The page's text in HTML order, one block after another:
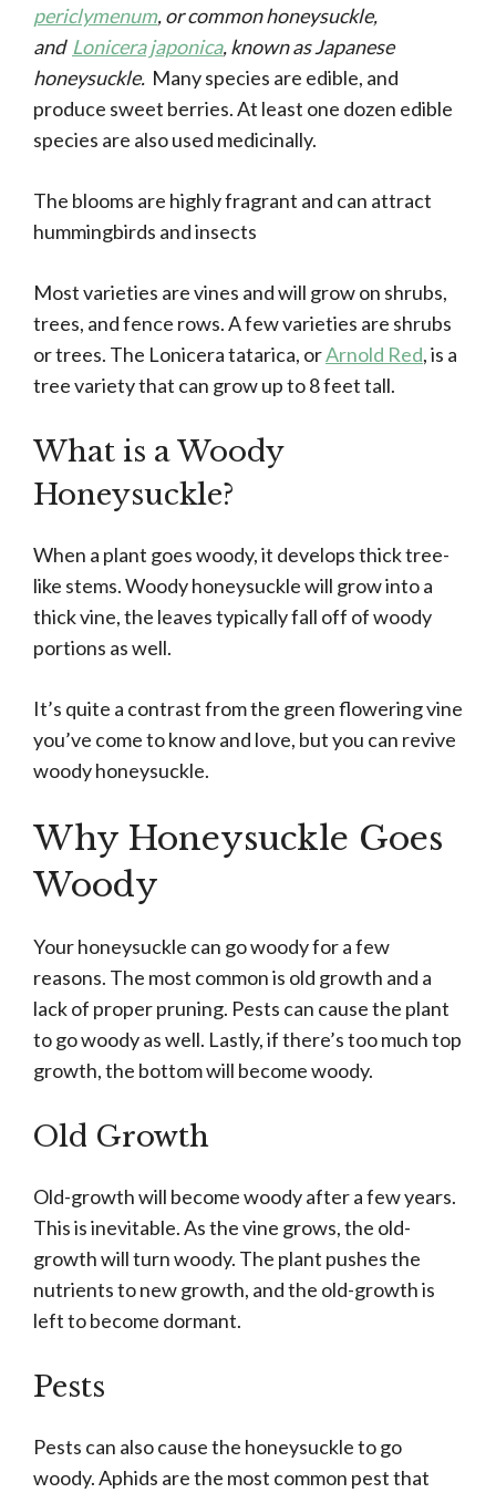
periclymenum, or common honeysuckle,
and Lonicera japonica, known as Japanese
honeysuckle. Many species are edible, and
produce sweet berries. At least one dozen edible
species are also used medicinally.
The blooms are highly fragrant and can attract
hummingbirds and insects
Most varieties are vines and will grow on shrubs,
trees, and fence rows. A few varieties are shrubs
or trees. The Lonicera tatarica, orArnold Red, is a
tree variety that can grow up to 8 feet tall.
What is a Woody
Honeysuckle?
When a plant goes woody, it develops thick tree-
like stems. Woody honeysuckle will grow into a
thick vine, the leaves typically fall off of woody
portions as well.
It’s quite a contrast from the green flowering vine
you’ve come to know and love, but you can revive
woody honeysuckle.
Why Honeysuckle Goes
Woody
Your honeysuckle can go woody for a few
reasons. The most common is old growth and a
lack of proper pruning. Pests can cause the plant
to go woody as well. Lastly, if there’s too much top
growth, the bottom will become woody.
Old Growth
Old-growth will become woody after a few years.
This is inevitable. As the vine grows, the old-
growth will turn woody. The plant pushes the
nutrients to new growth, and the old-growth is
left to become dormant.
Pests
Pests can also cause the honeysuckle to go
woody. Aphids are the most common pest that